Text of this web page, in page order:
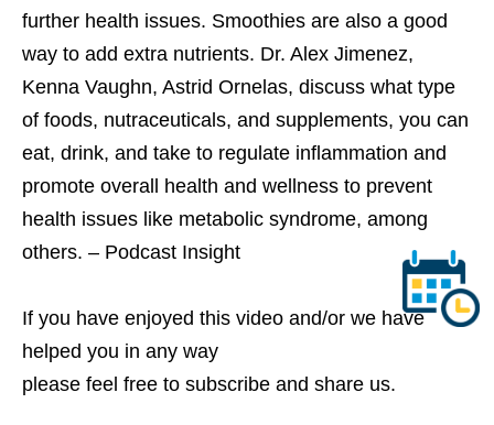
further health issues. Smoothies are also a good
way to add extra nutrients. Dr. Alex Jimenez,
Kenna Vaughn, Astrid Ornelas, discuss what type
of foods, nutraceuticals, and supplements, you can
eat, drink, and take to regulate inflammation and
promote overall health and wellness to prevent
health issues like metabolic syndrome, among
others. – Podcast Insight
If you have enjoyed this video and/or we have
helped you in any way
please feel free to subscribe and share us.